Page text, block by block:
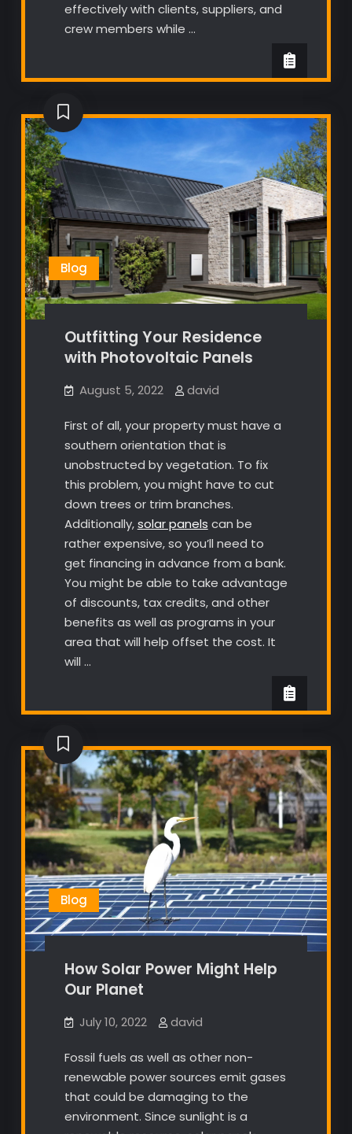
effectively with clients, suppliers, and
crew members while …
Blog
Outfitting Your Residence
with Photovoltaic Panels
August 5, 2022 david
First of all, your property must have a
southern orientation that is
unobstructed by vegetation. To fix
this problem, you might have to cut
down trees or trim branches.
Additionally,solar panels can be
rather expensive, so you’ll need to
get financing in advance from a bank.
You might be able to take advantage
of discounts, tax credits, and other
benefits as well as programs in your
area that will help offset the cost. It
will …
Blog
How Solar Power Might Help
Our Planet
July 10, 2022 david
Fossil fuels as well as other non-
renewable power sources emit gases
that could be damaging to the
environment. Since sunlight is a